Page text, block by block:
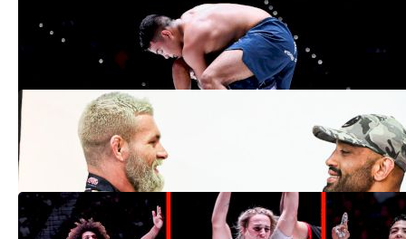
para vencer o ADCC 2022
Sep 27, 2022
Yuri Simões: 'Dedicação ao máximo para
vencer' contra Gordon no ADCC 2024
Sep 26, 2022
Road To Gold: How 8 New ADCC Champs
Took Over